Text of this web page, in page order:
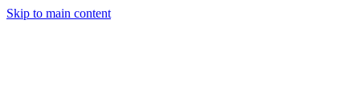
Skip to main content